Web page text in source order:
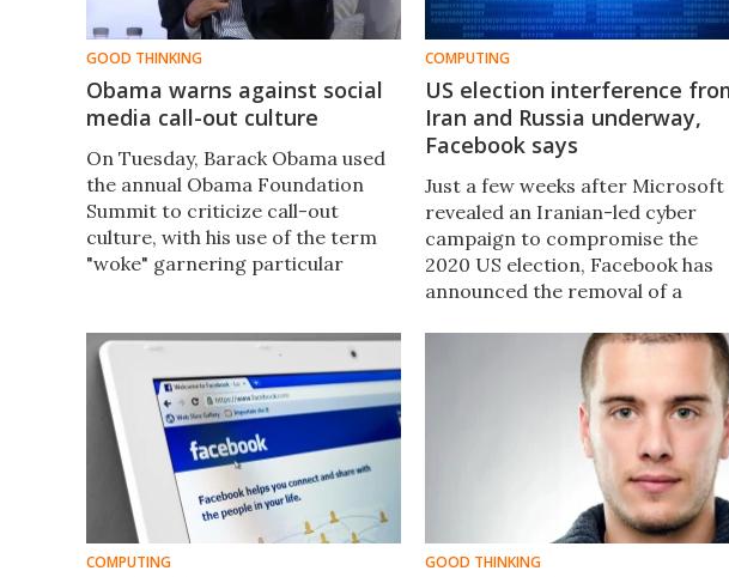
GOOD THINKING
Obama warns against social
media call-out culture
On Tuesday, Barack Obama used
the annual Obama Foundation
Summit to criticize call-out
culture, with his use of the term
"woke" garnering particular
call it out?
COMPUTING
US election interference
Iran and Russia underway,
Facebook says
Just a few weeks after Microsoft
revealed an Iranian-led cyber
campaign to compromise the
2020 US election, Facebook has
announced the removal of a
Pages and Groups designed to
spread misinformation.
COMPUTING GOOD THINKING